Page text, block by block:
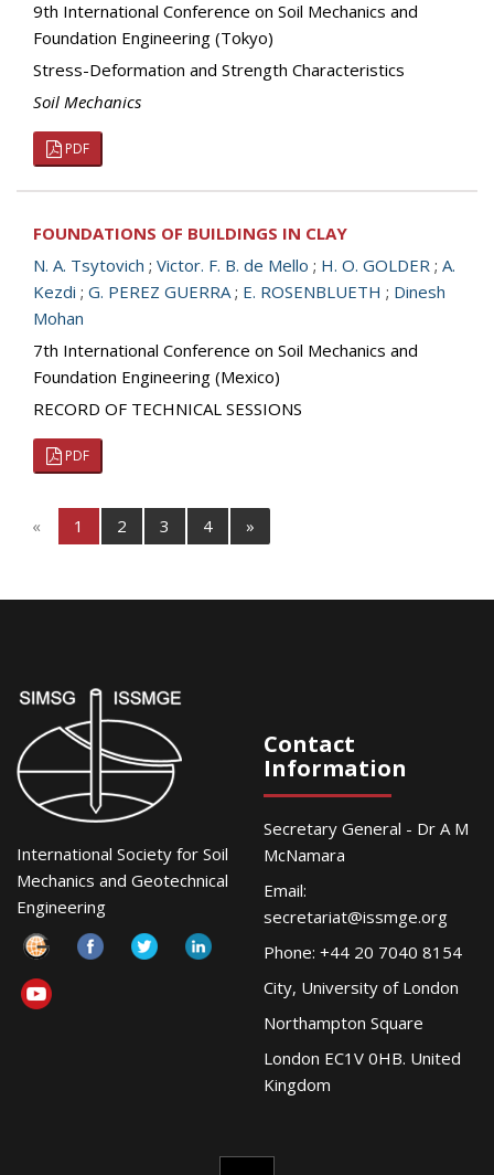
9th International Conference on Soil Mechanics and
Foundation Engineering (Tokyo)
Stress-Deformation and Strength Characteristics
Soil Mechanics
PDF
FOUNDATIONS OF BUILDINGS IN CLAY
N. A. Tsytovich ; Victor. F. B. de Mello ; H. O. GOLDER ; A.
Kezdi ; G. PEREZ GUERRA; E. ROSENBLUETH ; Dinesh
Mohan
7th International Conference on Soil Mechanics and
Foundation Engineering (Mexico)
RECORD OF TECHNICAL SESSIONS
PDF
« 1 2 3 4 »
International Society for Soil
Mechanics and Geotechnical
Engineering
Contact
Information
Secretary General - Dr A M
McNamara
Email:
secretariat@issmge.org
Phone: +44 20 7040 8154
City, University of London
Northampton Square
London EC1V 0HB. United
Kingdom